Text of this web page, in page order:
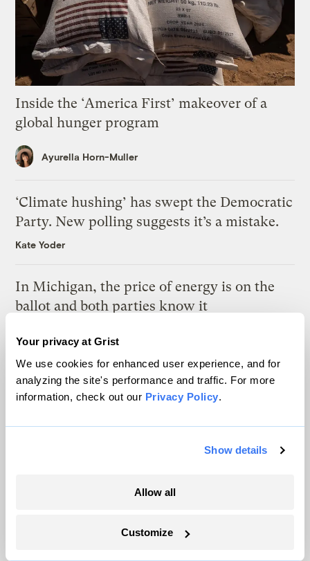
Your privacy at Grist
We use cookies for enhanced user experience, and for
analyzing the site's performance and traffic. For more
information, check out our Privacy Policy.
Show details
Allow all
Customize
Inside the ‘America First’ makeover of a
global hunger program
Ayurella Horn-Muller
‘Climate hushing’ has swept the Democratic
Party. New polling suggests it’s a mistake.
Kate Yoder
In Michigan, the price of energy is on the
ballot and both parties know it
As climate lawsuits advance, the oil
industry enters ‘panic mode’